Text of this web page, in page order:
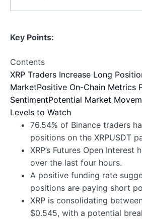
Key Points:
Contents
XRP Traders Increase Long
MarketPositive On-Chain Metrics
SentimentPotential Market
Levels to Watch
76.54% of Binance traders
positions on the XRPUSDT
XRP’s Futures Open Interest
over the last four hours.
A positive funding rate
positions are paying short
XRP is consolidating
$0.545, with a potential